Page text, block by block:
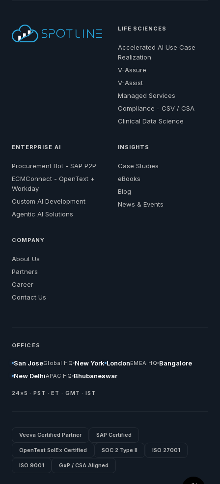
LIFE SCIENCES
Accelerated AI Use Case
Realization
V-Assure
V-Assist
Managed Services
Compliance - CSV / CSA
Clinical Data Science
ENTERPRISE AI
Procurement Bot - SAP P2P
ECMConnect - OpenText +
Workday
Custom AI Development
Agentic AI Solutions
INSIGHTS
Case Studies
eBooks
Blog
News & Events
COMPANY
About Us
Partners
Career
Contact Us
OFFICES
San JoseGlobal HQ New York LondonEMEA HQ Bangalore
New DelhiAPAC HQ Bhubaneswar
24×5 · PST · ET · GMT · IST
Veeva Certified Partner SAP Certified
OpenText SolEx Certified SOC 2 Type II ISO 27001
ISO 9001 GxP / CSA Aligned